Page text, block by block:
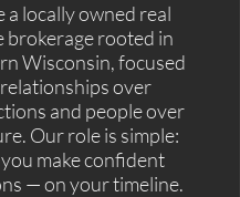
a locally owned real
brokerage rooted in
Wisconsin, focused
over
and people over
Our role is simple:
make confident
— on your timeline.